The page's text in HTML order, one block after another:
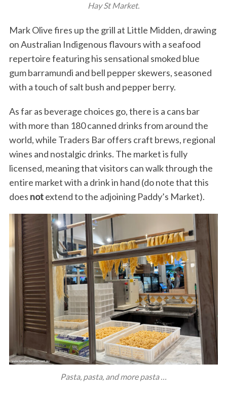
Hay St Market.
Mark Olive fires up the grill at Little Midden, drawing
on Australian Indigenous flavours with a seafood
repertoire featuring his sensational smoked blue
gum barramundi and bell pepper skewers, seasoned
with a touch of salt bush and pepper berry.
As far as beverage choices go, there is a cans bar
with more than 180 canned drinks from around the
world, while Traders Bar offers craft brews, regional
wines and nostalgic drinks. The market is fully
licensed, meaning that visitors can walk through the
entire market with a drink in hand (do note that this
does notextend to the adjoining Paddy’s Market).
Pasta, pasta, and more pasta …